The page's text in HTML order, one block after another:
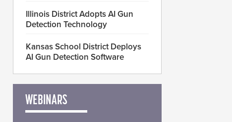
Illinois District Adopts AI Gun
Detection Technology
Kansas School District Deploys
AI Gun Detection Software
WEBINARS